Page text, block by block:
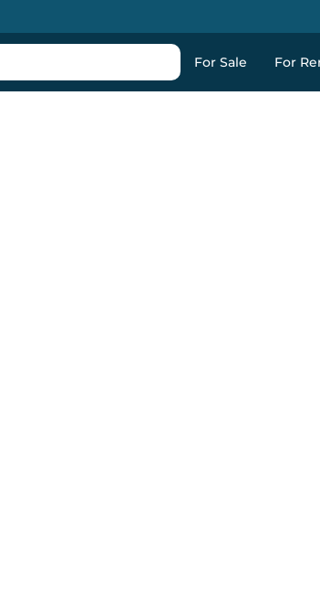
For Sale For